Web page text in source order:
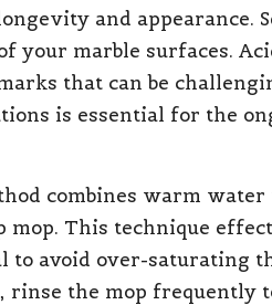
and appearance.
marble surfaces.
that can be
is essential for the
combines warm
mop. This technique
to avoid over-saturating
the mop frequently